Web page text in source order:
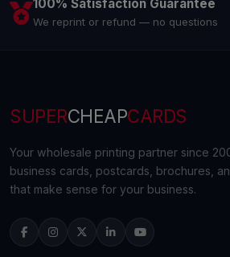
100% Satisfaction Guarantee
We reprint or refund — no questions
SUPERCHEAPCARDS
Your wholesale printing partner since
business cards, postcards, brochures,
that make sense for your business.